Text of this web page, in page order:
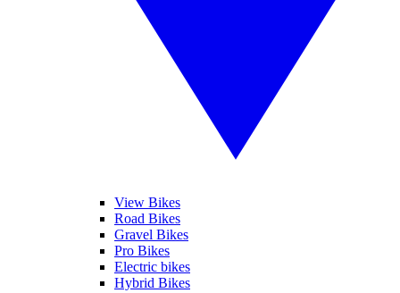
View Bikes
Road Bikes
Gravel Bikes
Pro Bikes
Electric bikes
Hybrid Bikes